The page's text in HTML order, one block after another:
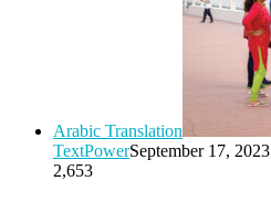
Arabic Translation
TextPowerSeptember 17, 2023
2,653